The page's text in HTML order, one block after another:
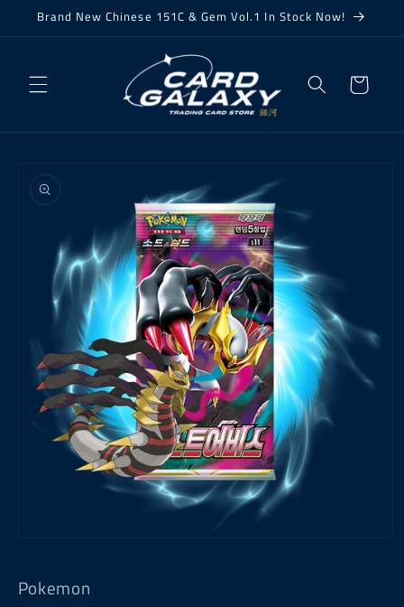
Skip to
Brand New Chinese 151C & Gem Vol.1 In Stock Now!
Cart
product
information
in
modal
Pokemon